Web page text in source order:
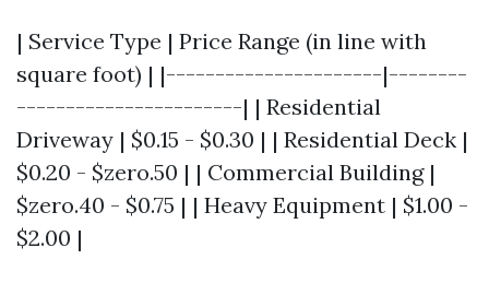
| Service Type | Price Range (in line with
square foot) | |----------------------|--------
-----------------------| | Residential
Driveway | $0.15 - $0.30 | | Residential Deck |
$0.20 - $zero.50 | | Commercial Building |
$zero.40 - $0.75 | | Heavy Equipment | $1.00 -
$2.00 |